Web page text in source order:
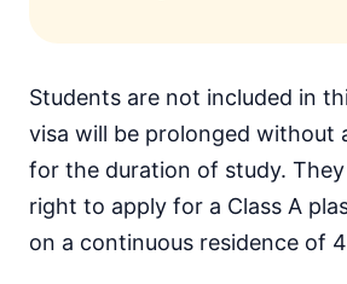
Students are not included in
visa will be prolonged without
for the duration of study.
right to apply for a Class A
on a continuous residence of